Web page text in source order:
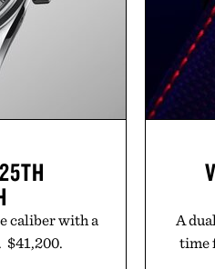
caliber with a
$41,200.
A
time